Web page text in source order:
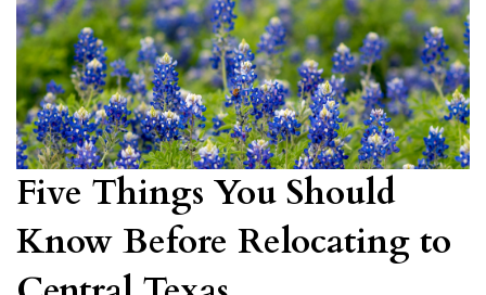
Five Things You Should
Know Before Relocating to